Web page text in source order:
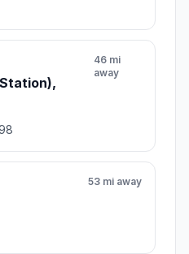
46 mi
away
53 mi away